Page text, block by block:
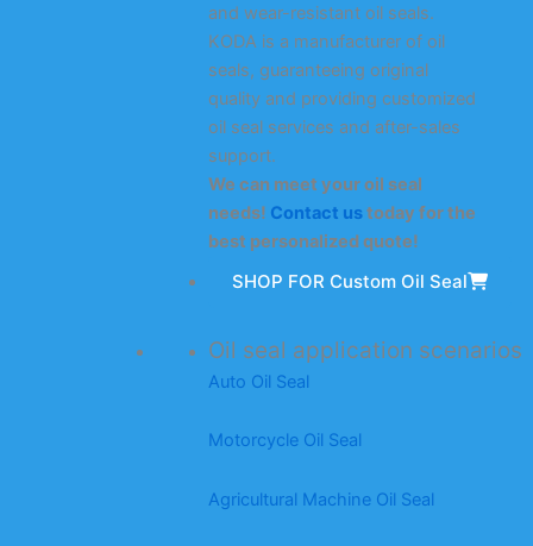
and wear-resistant oil seals.
KODA is a manufacturer of oil
seals, guaranteeing original
quality and providing customized
oil seal services and after-sales
support.
We can meet your oil seal
needs! Contact ustoday for the
best personalized quote!
SHOP FOR Custom Oil Seal
Oil seal application scenarios
Auto Oil Seal
Motorcycle Oil Seal
Agricultural Machine Oil Seal